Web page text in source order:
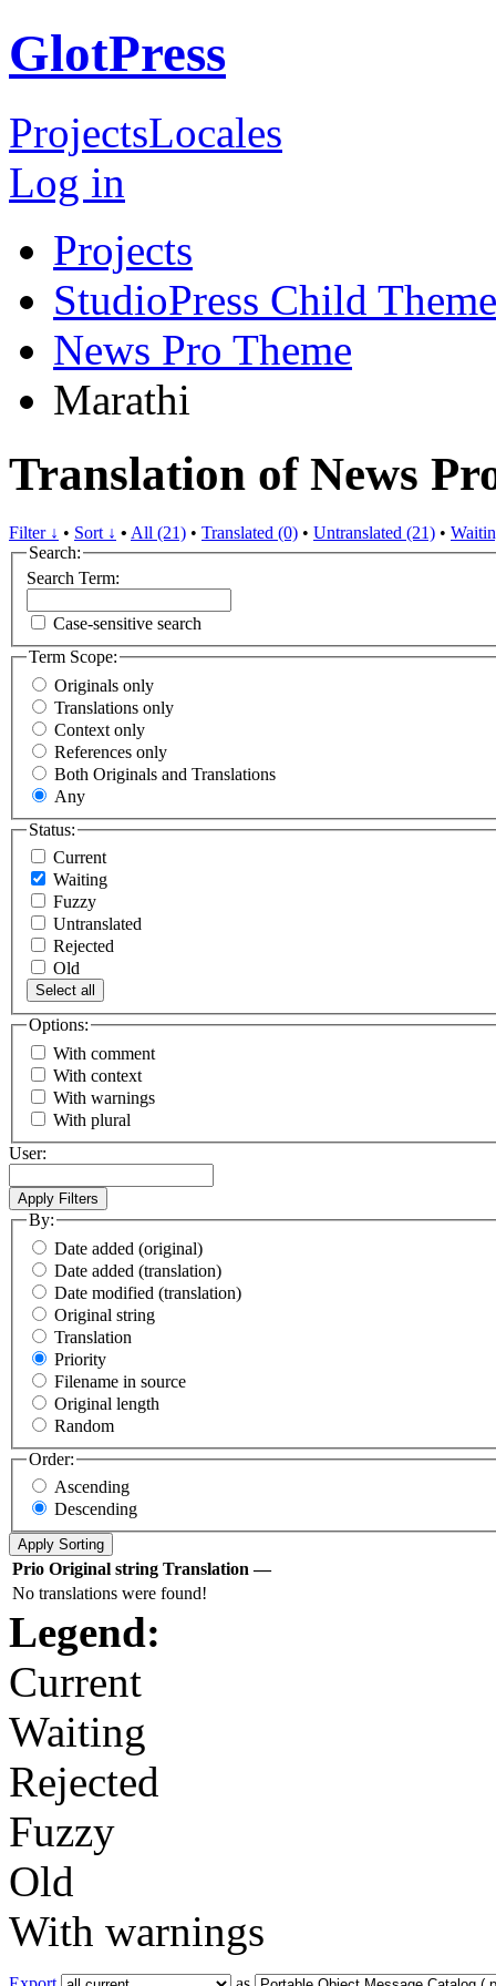
GlotPress
ProjectsLocales
Log in
Projects
StudioPress Child
News Pro Theme
Marathi
Translation of News
Filter ↓ • Sort ↓ • All (21) • Translated (0) • Untranslated (21) •
Search:
Search Term:
Case-sensitive search
Term Scope:
Originals only
Translations only
Context only
References only
Both Originals and Translations
Any
Status:
Current
Waiting
Fuzzy
Untranslated
Rejected
Old
Select all
Options:
With comment
With context
With warnings
With plural
User:
By:
Date added (original)
Date added (translation)
Date modified (translation)
Original string
Translation
Priority
Filename in source
Original length
Random
Order:
Ascending
Descending
Prio Original string Translation —
No translations were found!
Legend:
Current
Waiting
Rejected
Fuzzy
Old
With warnings